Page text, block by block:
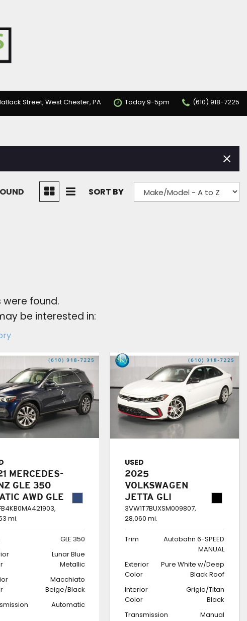
Street, West Chester, PA Today 9-5pm (610) 918-7225
SORT BY
were found.
be interested in:
MERCEDES-
GLE 350
AWD GLE
mi.
GLE 350
Lunar Blue
Metallic
Macchiato
Beige/Black
Automatic
USED
2025
VOLKSWAGEN
JETTA GLI
AUTOBAHN 6-
SPEED MANUAL
3VW1T7BUXSM009807,
28,060 mi.
Trim
Autobahn 6-SPEED
MANUAL
Exterior
Color
Pure White w/Deep
Black Roof
Interior
Color
Grigio/Titan
Black
Transmission
Manual